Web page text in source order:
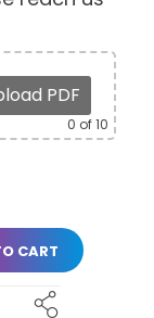
PDF
0 of 10
CART